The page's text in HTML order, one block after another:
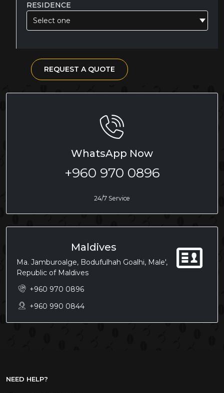
RESIDENCE
Select one
REQUEST A QUOTE
WhatsApp Now
+960 970 0896
24/7 Service
Maldives
Ma. Jamburoalge, Bodufulhah Goalhi, Male',
Republic of Maldives
+960 970 0896
+960 990 0844
NEED HELP?